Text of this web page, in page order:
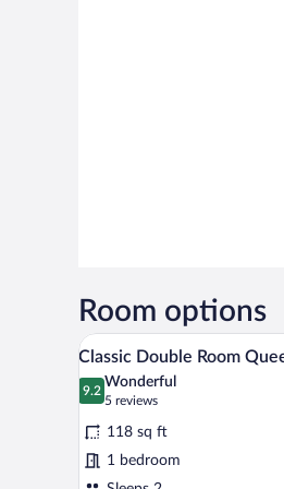
Room options
View
all
photos
for
Classic
Double
5
Classic Double Room
9.2
9.2 out of 10
Wonderful
5 reviews
(5
reviews)
118 sq ft
1 bedroom